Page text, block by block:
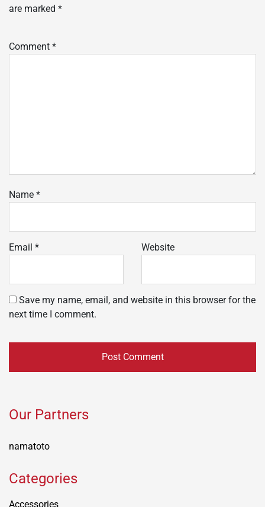
are marked *
Comment *
Name *
Email * Website
Save my name, email, and website in this browser for the
next time I comment.
Our Partners
namatoto
Categories
Accessories